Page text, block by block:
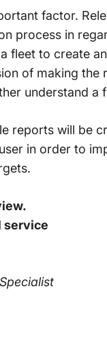
factor.
process in
fleet to create
of making
understand a
reports will be
in order to
service